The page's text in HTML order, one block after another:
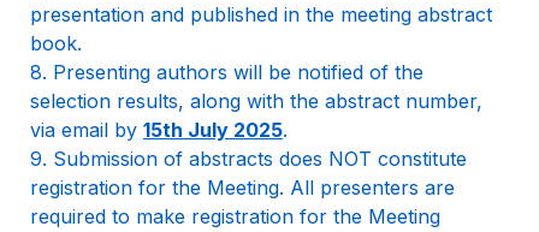
presentation and published in the meeting abstract
book.
8. Presenting authors will be notified of the
selection results, along with the abstract number,
via email by 15th July 2025.
9. Submission of abstracts does NOT constitute
registration for the Meeting. All presenters are
required to make registration for the Meeting